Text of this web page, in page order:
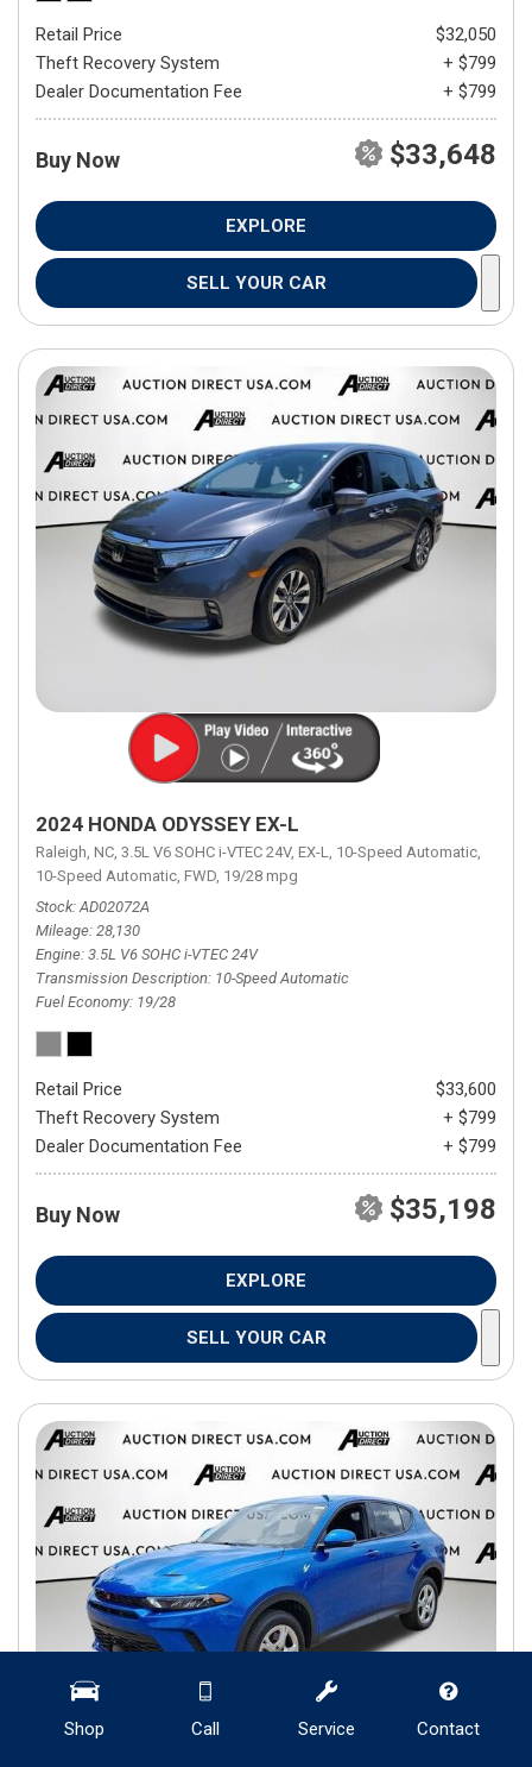
Shop Call Service Contact
Retail Price
$32,050
Theft Recovery System
+ $799
Dealer Documentation Fee
+ $799
Buy Now $33,648
EXPLORE
SELL YOUR CAR
2024 HONDA ODYSSEY EX-L
Raleigh, NC, 3.5L V6 SOHC i-VTEC 24V, EX-L, 10-Speed Automatic,
10-Speed Automatic, FWD, 19/28 mpg
Stock AD02072A
Mileage 28,130
Engine 3.5L V6 SOHC i-VTEC 24V
Transmission Description 10-Speed Automatic
Fuel Economy 19/28
Retail Price
$33,600
Theft Recovery System
+ $799
Dealer Documentation Fee
+ $799
Buy Now $35,198
EXPLORE
SELL YOUR CAR